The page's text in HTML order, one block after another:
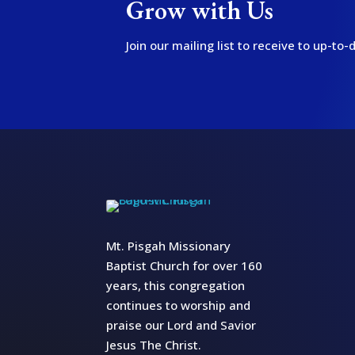
Grow with Us
Join our mailing list to receive to up-
Mt. Pisgah Missionary
Baptist Church for over 160
years, this congregation
continues to worship and
praise our Lord and Savior
Jesus The Christ.